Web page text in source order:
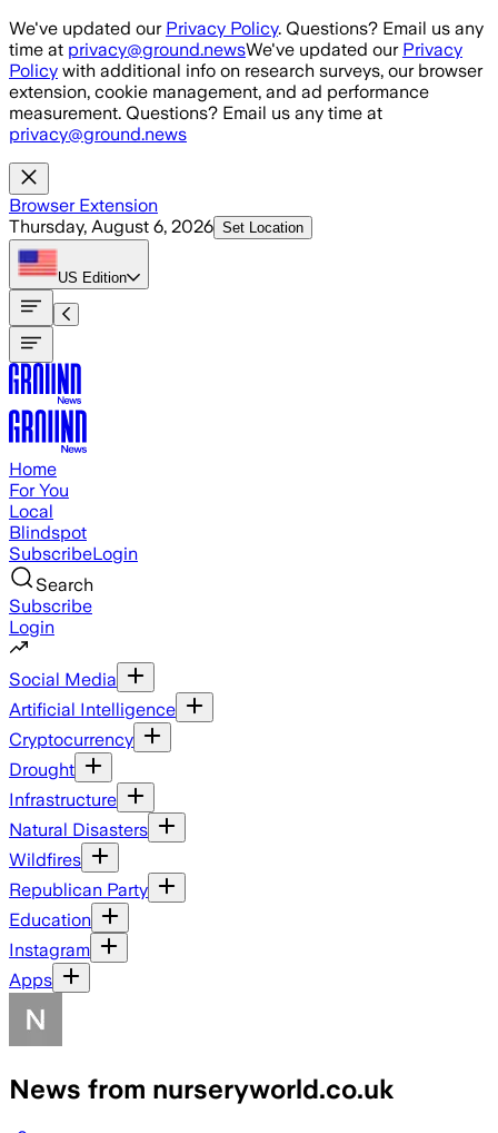
Skip to main content
We've updated our Privacy Policy. Questions? Email us any
time at privacy@ground.newsWe've updated our Privacy
Policy with additional info on research surveys, our browser
extension, cookie management, and ad performance
measurement. Questions? Email us any time at
privacy@ground.news
Browser Extension
Thursday, August 6, 2026 Set Location
US Edition
Home
For You
Local
Blindspot
SubscribeLogin
Search
Subscribe
Login
Social Media
Artificial Intelligence
Cryptocurrency
Drought
Infrastructure
Natural Disasters
Wildfires
Republican Party
Education
Instagram
Apps
News from nurseryworld.co.uk